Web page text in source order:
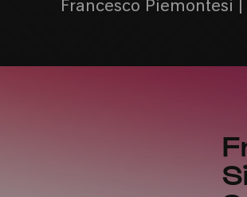
Francesco Piemontesi